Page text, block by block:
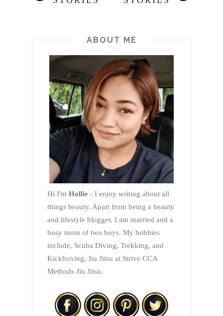
ABOUT ME
Hi I'm Hollie - I enjoy writing about all
things beauty. Apart from being a beauty
and lifestyle blogger, I am married and a
busy mom of two boys. My hobbies
include, Scuba Diving, Trekking, and
Kickboxing, Jiu Jitsu at Strive CCA
Methods Jiu Jitsu.